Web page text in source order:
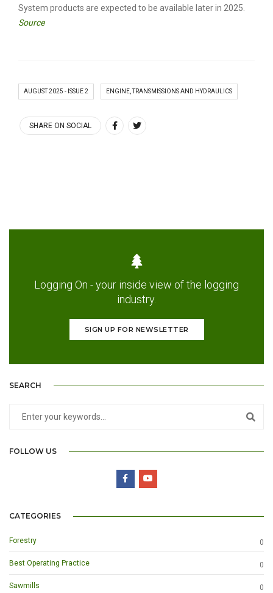
System products are expected to be available later in 2025.
Source
AUGUST 2025 - ISSUE 2 ENGINE, TRANSMISSIONS AND HYDRAULICS
SHARE ON SOCIAL
Logging On - your inside view of the logging
industry.
SIGN UP FOR NEWSLETTER
SEARCH
FOLLOW US
CATEGORIES
Forestry 0
Best Operating Practice 0
Sawmills 0